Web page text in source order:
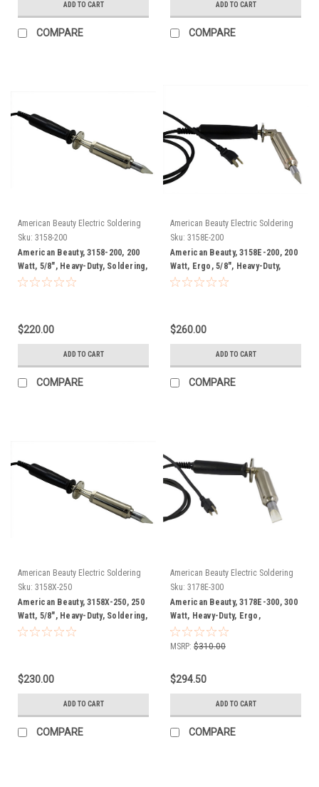
ADD TO CART
COMPARE
ADD TO CART
COMPARE
American Beauty Electric Soldering
Irons
Sku: 3158-200
American Beauty, 3158-200, 200
Watt, 5/8", Heavy-Duty, Soldering,
Iron, FREE SHIP
$220.00
ADD TO CART
COMPARE
American Beauty Electric Soldering
Irons
Sku: 3158E-200
American Beauty, 3158E-200, 200
Watt, Ergo, 5/8", Heavy-Duty,
Soldering, Iron, FREE SHIP
$260.00
ADD TO CART
COMPARE
American Beauty Electric Soldering
Irons
Sku: 3158X-250
American Beauty, 3158X-250, 250
Watt, 5/8", Heavy-Duty, Soldering,
Iron, FREE SHIP
$230.00
ADD TO CART
COMPARE
American Beauty Electric Soldering
Irons
Sku: 3178E-300
American Beauty, 3178E-300, 300
Watt, Heavy-Duty, Ergo,
Soldering Iron, FREE SHIP
MSRP: $310.00
$294.50
ADD TO CART
COMPARE